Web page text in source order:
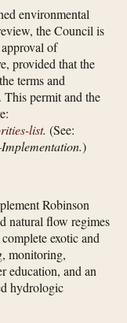
environmental
the Council is
of
provided that the
terms and
permit and the
list. (See:
)
Robinson
natural flow regimes
exotic and
monitoring,
education, and an
hydrologic